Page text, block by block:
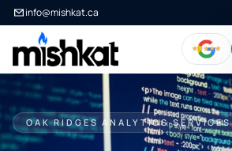
info@mishkat.ca
OAK RIDGES ANALYTICS SERVICES